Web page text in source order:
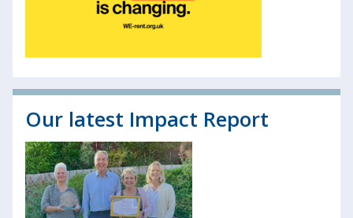
Our latest Impact Report